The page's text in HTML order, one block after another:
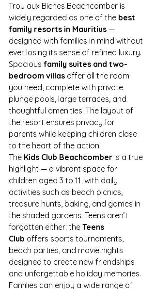
Trou aux Biches Beachcomber is
widely regarded as one of the best
family resorts in Mauritius —
designed with families in mind without
ever losing its sense of refined luxury.
Spacious family suites and two-
bedroom villas offer all the room
you need, complete with private
plunge pools, large terraces, and
thoughtful amenities. The layout of
the resort ensures privacy for
parents while keeping children close
to the heart of the action.
The Kids Club Beachcomber is a true
highlight — a vibrant space for
children aged 3 to 11, with daily
activities such as beach picnics,
treasure hunts, baking, and games in
the shaded gardens. Teens aren’t
forgotten either: the Teens
Club offers sports tournaments,
beach parties, and movie nights
designed to create new friendships
and unforgettable holiday memories.
Families can enjoy a wide range of